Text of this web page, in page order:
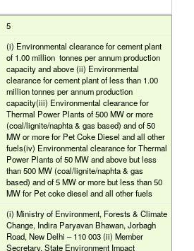
5
(i) Environmental clearance for cement plant
of 1.00 million tonnes per annum production
capacity and above (ii) Environmental
clearance for cement plant of less than 1.00
million tonnes per annum production
capacity(iii) Environmental clearance for
Thermal Power Plants of 500 MW or more
(coal/lignite/naphta & gas based) and of 50
MW or more for Pet Coke Diesel and all other
fuels(iv) Environmental clearance for Thermal
Power Plants of 50 MW and above but less
than 500 MW (coal/lignite/naphta & gas
based) and of 5 MW or more but less than 50
MW for Pet coke diesel and all other fuels
(i) Ministry of Environment, Forests & Climate
Change, Indira Paryavan Bhawan, Jorbagh
Road, New Delhi – 110 003 (ii) Member
Secretary, State Environment Impact